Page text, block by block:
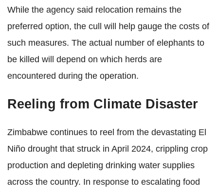
While the agency said relocation remains the
preferred option, the cull will help gauge the costs of
such measures. The actual number of elephants to
be killed will depend on which herds are
encountered during the operation.
Reeling from Climate Disaster
Zimbabwe continues to reel from the devastating El
Niño drought that struck in April 2024, crippling crop
production and depleting drinking water supplies
across the country. In response to escalating food